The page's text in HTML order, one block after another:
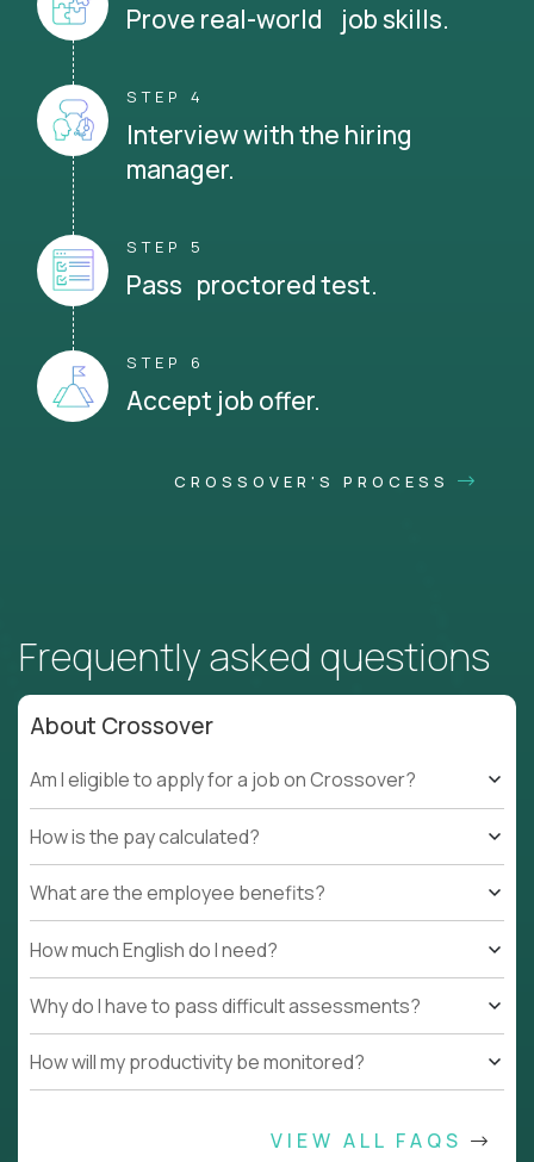
Prove real-world job skills.
STEP 4
Interview with the hiring
manager.
STEP 5
Pass proctored test.
STEP 6
Accept job offer.
CROSSOVER'S PROCESS
Frequently asked questions
About Crossover
Am I eligible to apply for a job on Crossover?
How is the pay calculated?
What are the employee benefits?
How much English do I need?
Why do I have to pass difficult assessments?
How will my productivity be monitored?
VIEW ALL FAQS